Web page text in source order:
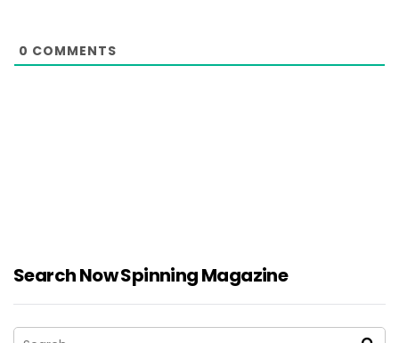
0 COMMENTS
Search Now Spinning Magazine